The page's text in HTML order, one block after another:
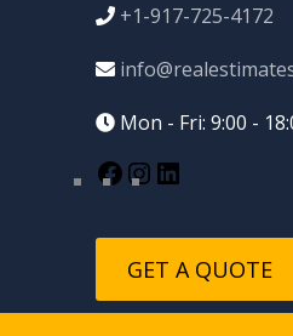
+1-917-725-4172
Mon - Fri: 9:00 -
GET A QUOTE